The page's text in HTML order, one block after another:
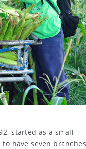
started as a small
have seven branches